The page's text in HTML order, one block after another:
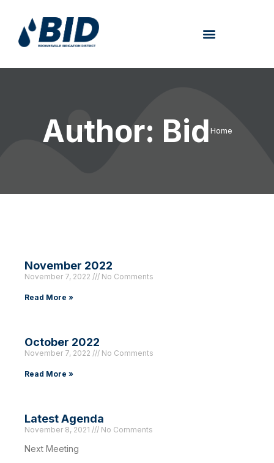
Author: BidHome
November 2022
November 7, 2022 No Comments
Read More »
October 2022
November 7, 2022 No Comments
Read More »
Latest Agenda
November 8, 2021 No Comments
Next Meeting